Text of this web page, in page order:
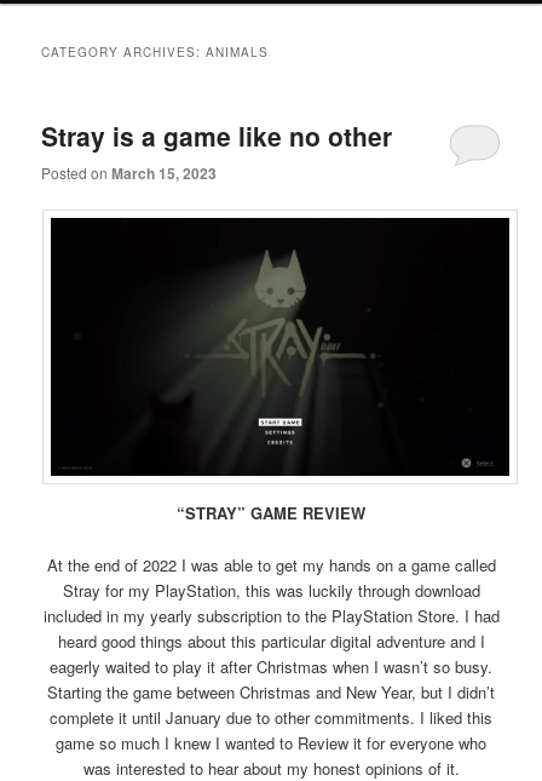
CATEGORY ARCHIVES:ANIMALS
Stray is a game like no other
Posted onMarch 15, 2023
“STRAY” GAME REVIEW
At the end of 2022 I was able to get my hands on a game called
Stray for my PlayStation, this was luckily through download
included in my yearly subscription to the PlayStation Store. I had
heard good things about this particular digital adventure and I
eagerly waited to play it after Christmas when I wasn’t so busy.
Starting the game between Christmas and New Year, but I didn’t
complete it until January due to other commitments. I liked this
game so much I knew I wanted to Review it for everyone who
was interested to hear about my honest opinions of it.